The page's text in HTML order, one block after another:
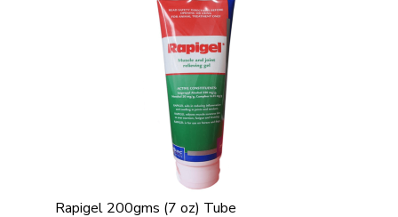
Rapigel 200gms (7 oz) Tube